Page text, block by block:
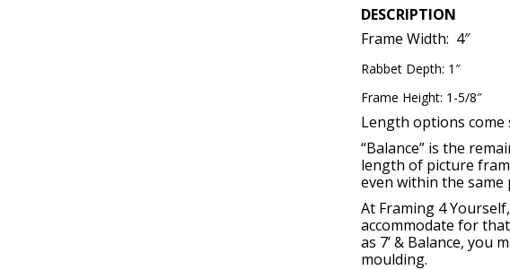
$374.12.
DESCRIPTION
Frame Width: 4″
Rabbet Depth: 1″
Frame Height: 1-5/8″
Length options come
“Balance” is the
length of picture
even within the same
At Framing 4
accommodate for
as 7’ & Balance, you
moulding.